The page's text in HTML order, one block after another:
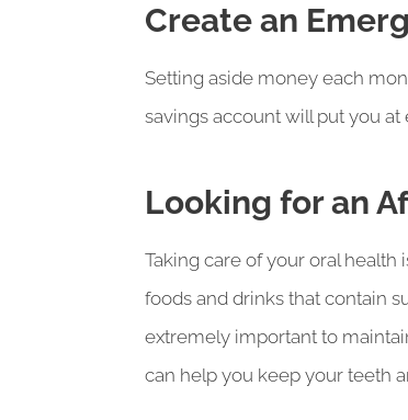
Create an
Setting aside money each
savings account will put you
Looking for an
Taking care of your oral
foods and drinks that contain
extremely important to
can help you keep your teeth